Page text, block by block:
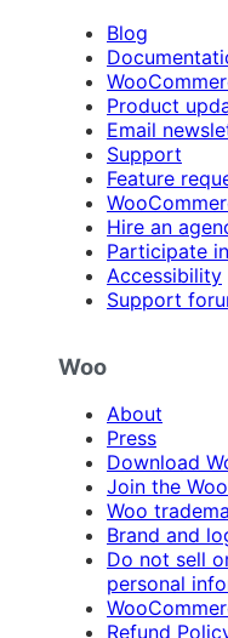
Blog
Product
Email
Support
Feature
Hire an
Participate
Accessibility
Support
Woo
About
Press
Download
Join the
Woo
Brand and
Do not sell
personal
Refund